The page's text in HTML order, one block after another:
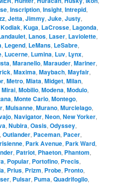
,Inscription,Insight,Intrepid,
,Jetta,Jimmy,Juke,Justy,
Kodiak,Kuga, LaCrosse, Lagonda,
, Lanos, Laser, Laviolette,
, Legend, LeMans, LeSabre,
, Lucerne, Lumina, Luv, Lynx,
,Maranello,Marauder,Mariner,
,Maxima,Maybach,Mayfair,
,Metro,Miata,Midget,Milan,
Mirai,Mobilio,Modena,Modulo,
,Monte Carlo,Montego,
,Mulsanne,Murano,Murcielago,
,Navigator,Neon,New Yorker,
,Nubira,Oasis,Odyssey,
,Outlander, Paceman, Pacer,
, Park Avenue, Park Ward,
, Patriot, Phaeton, Phantom,
, Popular, Portofino, Precis,
, Prius, Prizm, Probe, Pronto,
, Pulsar, Puma,Quadrifoglio,